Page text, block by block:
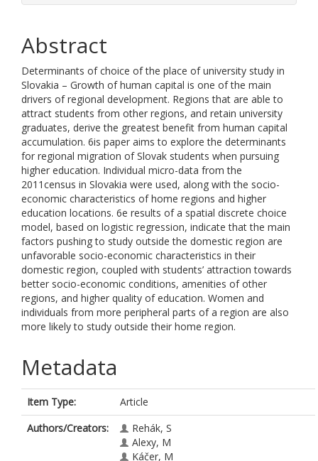
Abstract
Determinants of choice of the place of university study in
Slovakia – Growth of human capital is one of the main
drivers of regional development. Regions that are able to
attract students from other regions, and retain university
graduates, derive the greatest benefit from human capital
accumulation. 6is paper aims to explore the determinants
for regional migration of Slovak students when pursuing
higher education. Individual micro-data from the
2011census in Slovakia were used, along with the socio-
economic characteristics of home regions and higher
education locations. 6e results of a spatial discrete choice
model, based on logistic regression, indicate that the main
factors pushing to study outside the domestic region are
unfavorable socio-economic characteristics in their
domestic region, coupled with students’ attraction towards
better socio-economic conditions, amenities of other
regions, and higher quality of education. Women and
individuals from more peripheral parts of a region are also
more likely to study outside their home region.
Metadata
Item Type:
Article
Authors/Creators:
Rehák, S
Alexy, M
Káčer, M